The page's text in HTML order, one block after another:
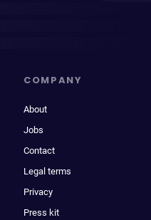
COMPANY
About
Jobs
Contact
Legal terms
Privacy
Press kit